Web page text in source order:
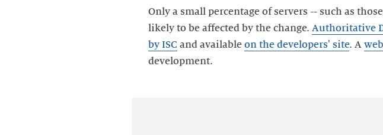
Only a small percentage of servers -- such as
likely to be affected by the change. Authoritative
by ISC and available on the developers' site. A